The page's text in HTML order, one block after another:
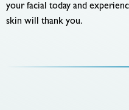
your facial today and
skin will thank you.